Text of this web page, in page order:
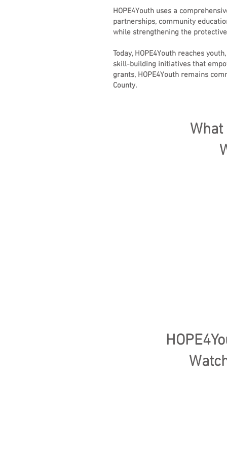
HOPE4Youth uses a
partnerships, community
while strengthening the
Today, HOPE4Youth reaches
skill-building initiatives that
grants, HOPE4Youth remains
County.